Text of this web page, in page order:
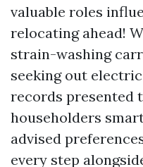
valuable roles
relocating ahead!
strain-washing
seeking out
records presented
householders
advised
every step